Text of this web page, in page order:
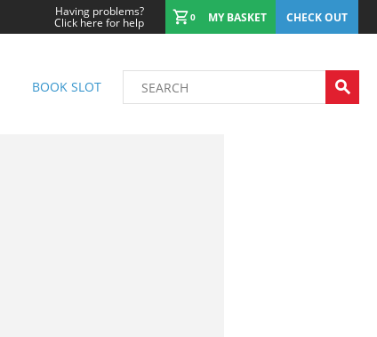
Having problems?
Click here for help 0 MY BASKET CHECK OUT
BOOK SLOT